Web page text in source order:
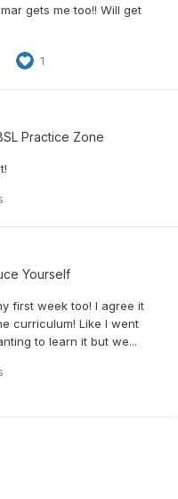
gets me too!! Will get
1
Practice Zone
Yourself
first week too! I agree it
curriculum! Like I went
to learn it but we...